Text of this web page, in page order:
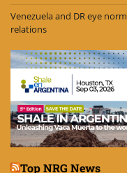
Venezuela and DR eye
relations
Top NRG News